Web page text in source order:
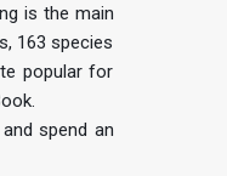
is the main
163 species
popular for
spend an